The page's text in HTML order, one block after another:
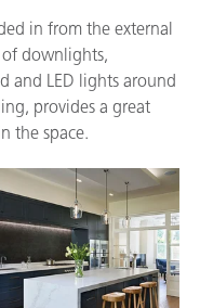
in from the external
downlights,
and LED lights around
provides a great
the space.